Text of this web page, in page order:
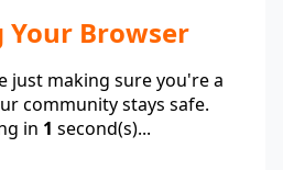
Browser
making sure you're a
community stays safe.
in 1 second(s)...